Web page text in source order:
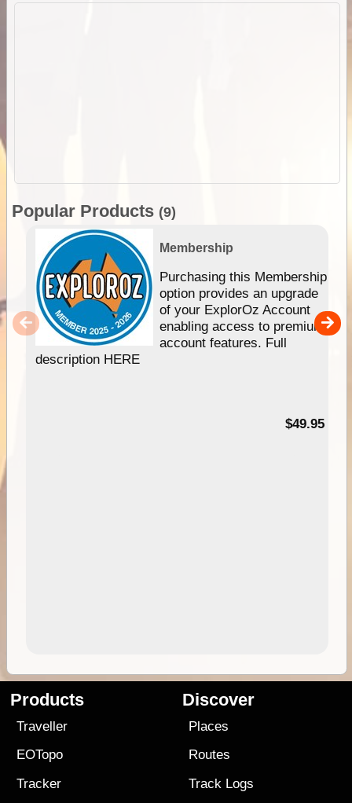
Popular Products (9)
Membership
Purchasing this Membership
option provides an upgrade
of your ExplorOz Account
enabling access to premium
account features. Full
description HERE
$49.95
Products
Traveller
EOTopo
Tracker
Discover
Places
Routes
Track Logs